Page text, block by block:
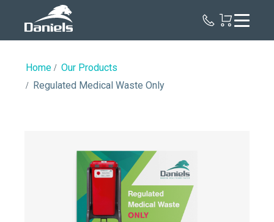
Home
Our Products
Regulated Medical Waste Only